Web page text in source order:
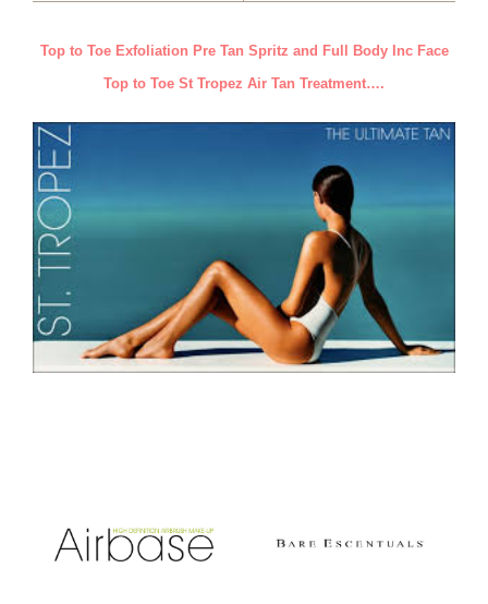
Top to Toe Exfoliation Pre Tan Spritz and Full Body Inc Face
Top to Toe St Tropez Air Tan Treatment….